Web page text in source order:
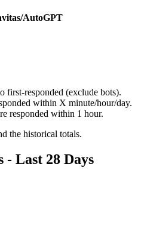
AutoGPT
first-responded (exclude bots).
within X minute/hour/day.
responded within 1 hour.
the historical totals.
- Last 28 Days